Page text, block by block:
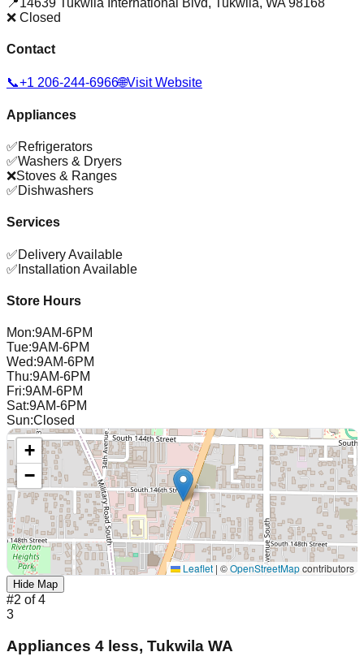
📍14639 Tukwila International Blvd, Tukwila, WA 98168
❌ Closed
Contact
📞+1 206-244-6966🌐Visit Website
Appliances
✅Refrigerators
✅Washers & Dryers
❌Stoves & Ranges
✅Dishwashers
Services
✅Delivery Available
✅ Installation Available
Store Hours
Mon:9AM-6PM
Tue:9AM-6PM
Wed:9AM-6PM
Thu:9AM-6PM
Fri:9AM-6PM
Sat:9AM-6PM
Sun:Closed
+
−
Leaflet | ©OpenStreetMapcontributors
Hide Map
#2 of4
3
Appliances 4 less, Tukwila WA